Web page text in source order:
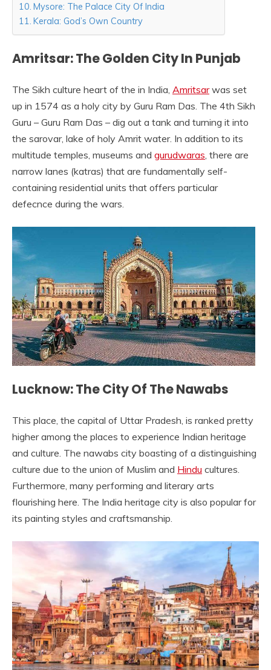
Mysore: The Palace City Of India
Kerala: God’s Own Country
Amritsar: The Golden City In Punjab
The Sikh culture heart of the in India, Amritsarwas set
up in 1574 as a holy city by Guru Ram Das. The 4th Sikh
Guru – Guru Ram Das – dig out a tank and turning it into
the sarovar, lake of holy Amrit water. In addition to its
multitude temples, museums and gurudwaras , there are
narrow lanes (katras) that are fundamentally self-
containing residential units that offers particular
defecnce during the wars.
Lucknow: The City Of The Nawabs
This place, the capital of Uttar Pradesh, is ranked pretty
higher among the places to experience Indian heritage
and culture. The nawabs city boasting of a distinguishing
culture due to the union of Muslim and Hindu cultures.
Furthermore, many performing and literary arts
flourishing here. The India heritage city is also popular for
its painting styles and craftsmanship.